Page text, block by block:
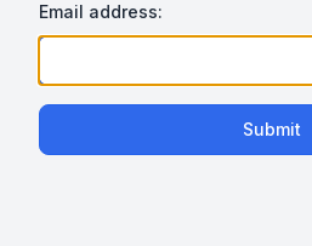
Email address:
Submit